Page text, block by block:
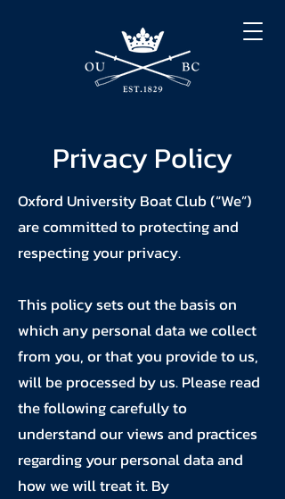
Privacy Policy
Oxford University Boat Club (“We”)
are committed to protecting and
respecting your privacy.
This policy sets out the basis on
which any personal data we collect
from you, or that you provide to us,
will be processed by us. Please read
the following carefully to
understand our views and practices
regarding your personal data and
how we will treat it. By